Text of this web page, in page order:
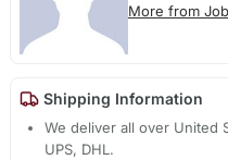
More from
Shipping Information
We deliver all over United
UPS, DHL.